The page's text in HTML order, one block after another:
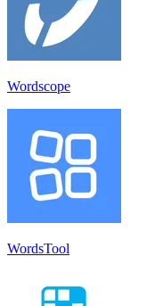
Wordscope
WordsTool